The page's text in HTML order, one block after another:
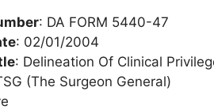
: DA FORM 5440-47
: 02/01/2004
: Delineation Of Clinical
(The Surgeon General)